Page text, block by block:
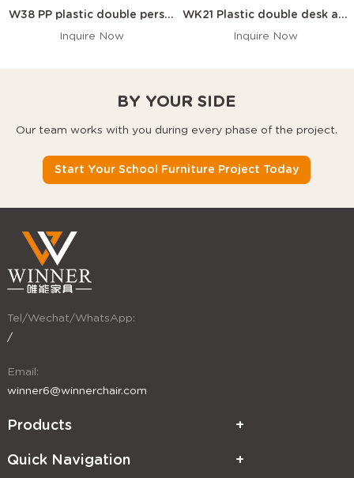
W38 PP plastic double person desk and chair with anti slip pads
Inquire Now
WK21 Plastic double desk and chair
Inquire Now
BY YOUR SIDE
Our team works with you during every phase of the project.
Start Your School Furniture Project Today
Tel/Wechat/WhatsApp:
/
Email:
winner6@winnerchair.com
Products
Quick Navigation